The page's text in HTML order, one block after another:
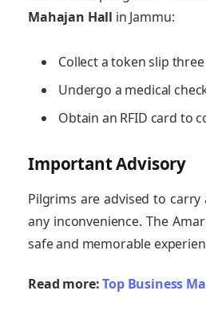
Mahajan Hall in Jammu:
Collect a token slip
Undergo a medical
Obtain an RFID card to
Important Advisory
Pilgrims are advised to
any inconvenience. The
safe and memorable
Read more:Top Business